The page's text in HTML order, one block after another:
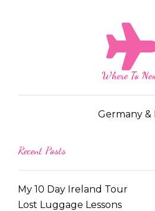
Where To
Germany &
Recent Posts
My 10 Day Ireland Tour
Lost Luggage Lessons